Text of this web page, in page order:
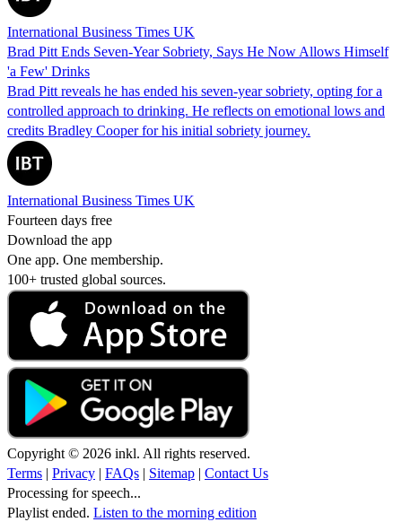
International Business Times UK
Brad Pitt Ends Seven-Year Sobriety, Says He Now Allows Himself
'a Few' Drinks
Brad Pitt reveals he has ended his seven-year sobriety, opting for a
controlled approach to drinking. He reflects on emotional lows and
credits Bradley Cooper for his initial sobriety journey.
International Business Times UK
Fourteen days free
Download the app
One app. One membership.
100+ trusted global sources.
Copyright © 2026 inkl. All rights reserved.
Terms | Privacy | FAQs | Sitemap | Contact Us
Processing for speech...
Playlist ended. Listen to the morning edition